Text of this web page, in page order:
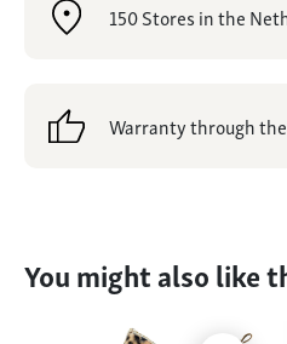
150 Stores in the
Warranty through
You might also like